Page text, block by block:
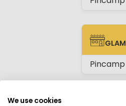
Pincamp
We use cookies